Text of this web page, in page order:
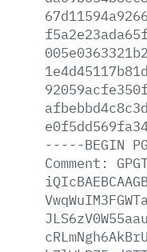
-----BEGIN
Comment: